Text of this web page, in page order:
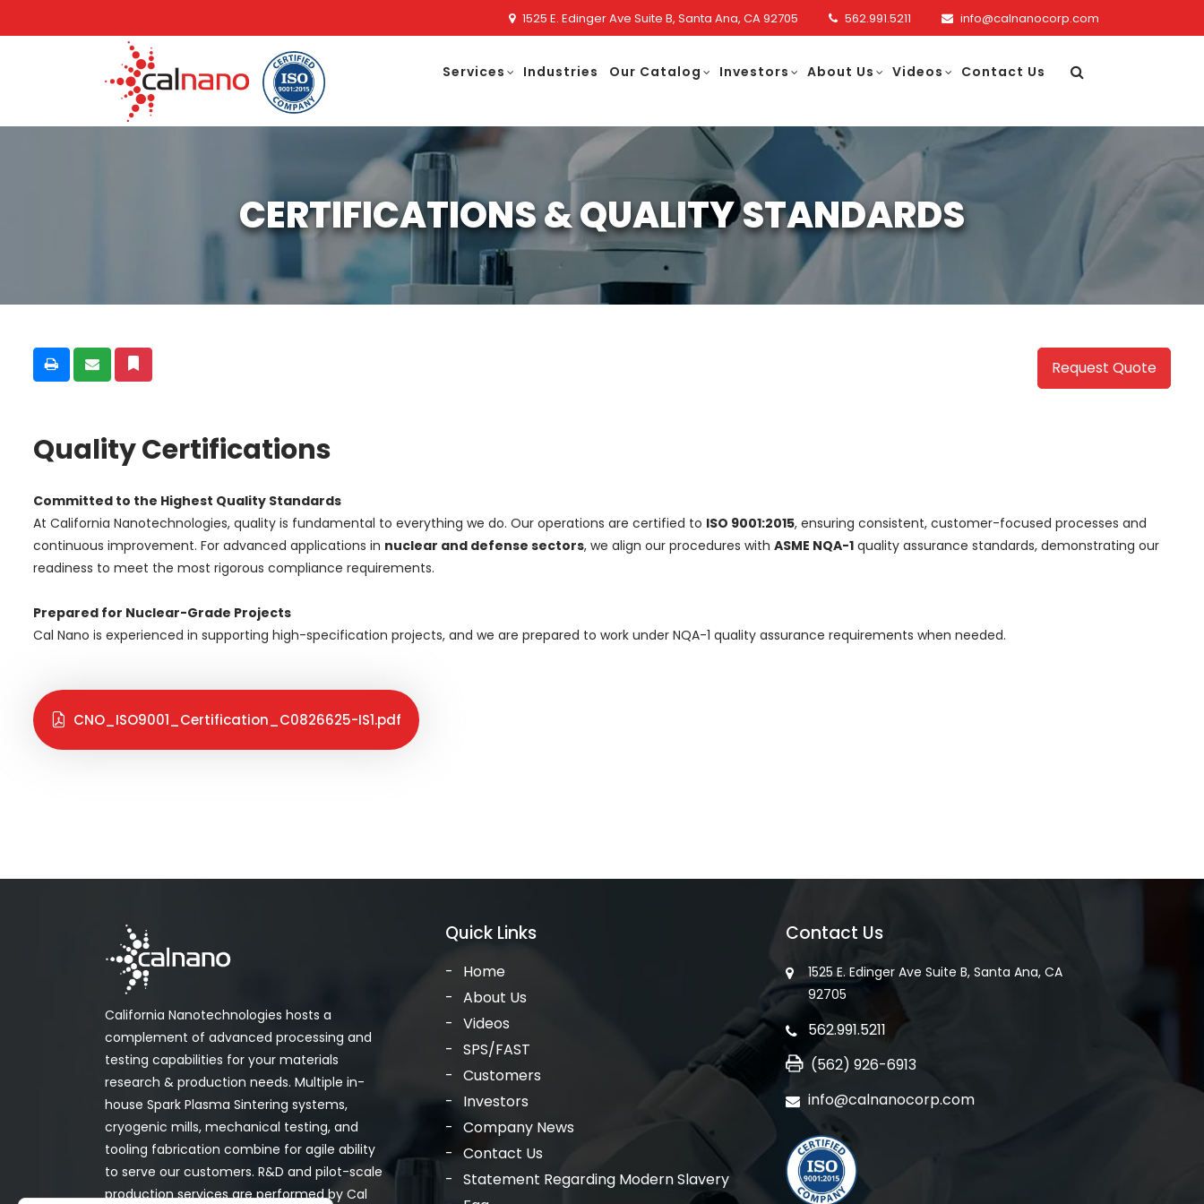
1525 E. Edinger Ave Suite B, Santa Ana, CA 92705 562.991.5211 info@calnanocorp.com
Services Industries Our Catalog Investors About Us Videos Contact Us
CERTIFICATIONS & QUALITY STANDARDS
Request Quote
Quality Certifications
Committed to the Highest Quality Standards
At California Nanotechnologies, quality is fundamental to everything we do. Our operations are certified to ISO 9001:2015, ensuring consistent, customer-focused processes and
continuous improvement. For advanced applications in nuclear and defense sectors, we align our procedures with ASME NQA-1 quality assurance standards, demonstrating our
readiness to meet the most rigorous compliance requirements.
Prepared for Nuclear-Grade Projects
Cal Nano is experienced in supporting high-specification projects, and we are prepared to work under NQA-1 quality assurance requirements when needed.
CNO_ISO9001_Certification_C0826625-IS1.pdf
California Nanotechnologies hosts a
complement of advanced processing and
testing capabilities for your materials
research & production needs. Multiple in-
house Spark Plasma Sintering systems,
cryogenic mills, mechanical testing, and
tooling fabrication combine for agile ability
to serve our customers. R&D and pilot-scale
production services are performed by Cal
Quick Links
Home
About Us
Videos
SPS/FAST
Customers
Investors
Company News
Contact Us
Statement Regarding Modern Slavery
Contact Us
1525 E. Edinger Ave Suite B, Santa Ana, CA
92705
562.991.5211
(562) 926-6913
info@calnanocorp.com